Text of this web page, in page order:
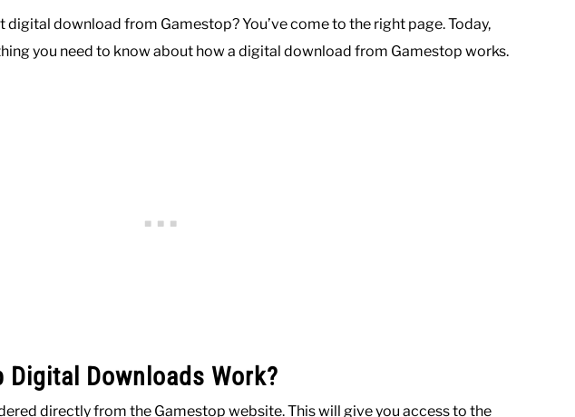
digital download from Gamestop? You’ve come to the right page. Today,
you need to know about how a digital download from Gamestop works.
Digital Downloads Work?
directly from the Gamestop website. This will give you access to the